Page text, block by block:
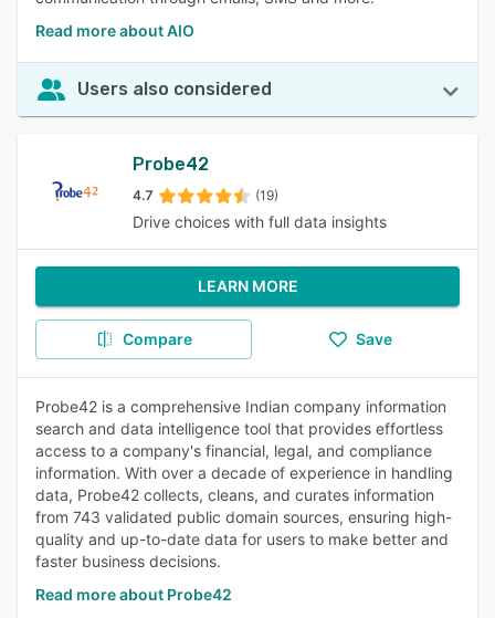
Read more about AIO
Users also considered
Probe42
4.7 (19)
Drive choices with full data insights
LEARN MORE
Compare Save
Probe42 is a comprehensive Indian company information
search and data intelligence tool that provides effortless
access to a company's financial, legal, and compliance
information. With over a decade of experience in handling
data, Probe42 collects, cleans, and curates information
from 743 validated public domain sources, ensuring high-
quality and up-to-date data for users to make better and
faster business decisions.
Read more about Probe42